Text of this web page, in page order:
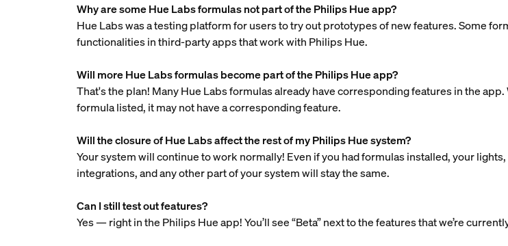
Why are some Hue Labs formulas not part of the Philips Hue app?
Hue Labs was a testing platform for users to try out prototypes of new features. Some
functionalities in third-party apps that work with Philips Hue.
Will more Hue Labs formulas become part of the Philips Hue app?
That's the plan! Many Hue Labs formulas already have corresponding features in the
formula listed, it may not have a corresponding feature.
Will the closure of Hue Labs affect the rest of my Philips Hue system?
Your system will continue to work normally! Even if you had formulas installed, your
integrations, and any other part of your system will stay the same.
Can I still test out features?
Yes — right in the Philips Hue app! You’ll see “Beta” next to the features that we’re